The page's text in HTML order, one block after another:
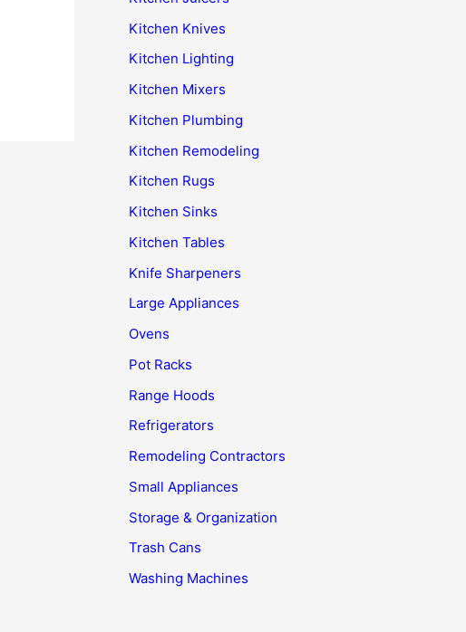
Kitchen Knives
Kitchen Lighting
Kitchen Mixers
Kitchen Plumbing
Kitchen Remodeling
Kitchen Rugs
Kitchen Sinks
Kitchen Tables
Knife Sharpeners
Large Appliances
Ovens
Pot Racks
Range Hoods
Refrigerators
Remodeling Contractors
Small Appliances
Storage & Organization
Trash Cans
Washing Machines